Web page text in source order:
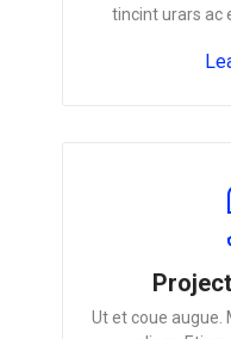
tincint urars ac
Ut et coue augue.